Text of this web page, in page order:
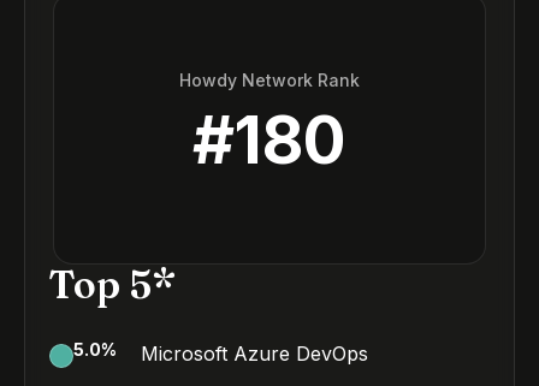
Howdy Network Rank
#180
Top 5*
5.0% Microsoft Azure DevOps